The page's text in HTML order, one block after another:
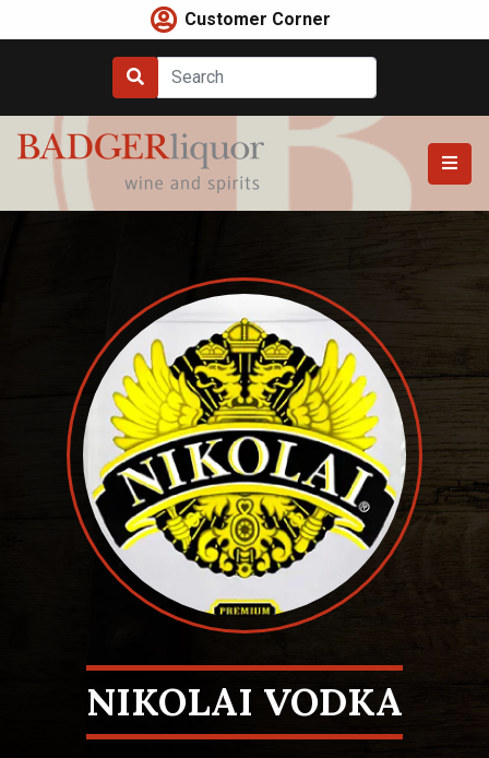
to
Customer Corner
NIKOLAI VODKA